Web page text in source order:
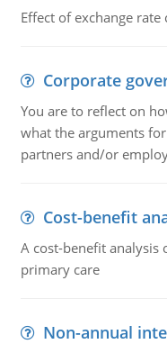
Effect of exchange rate
Corporate
You are to reflect on
what the arguments
partners and/or
Cost-benefit
A cost-benefit analysis
primary care
Non-annual